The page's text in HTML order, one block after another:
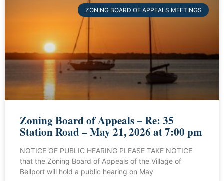
ZONING BOARD OF APPEALS MEETINGS
Zoning Board of Appeals – Re: 35
Station Road – May 21, 2026 at 7:00 pm
NOTICE OF PUBLIC HEARING PLEASE TAKE NOTICE
that the Zoning Board of Appeals of the Village of
Bellport will hold a public hearing on May